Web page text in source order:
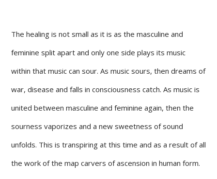
The healing is not small as it is as the masculine and
feminine split apart and only one side plays its music
within that music can sour. As music sours, then dreams of
war, disease and falls in consciousness catch. As music is
united between masculine and feminine again, then the
sourness vaporizes and a new sweetness of sound
unfolds. This is transpiring at this time and as a result of all
the work of the map carvers of ascension in human form.